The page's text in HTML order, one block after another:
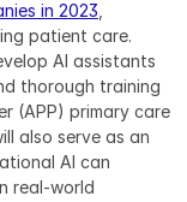
in 2023
patient care.
AI assistants
thorough training
(APP) primary care
also serve as an
AI can
real-world